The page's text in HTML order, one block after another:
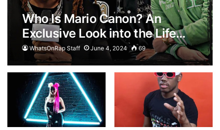
Who Is Mario Canon? An
Exclusive Look into the Life…
WhatsOnRap Staff June 4, 2024 69